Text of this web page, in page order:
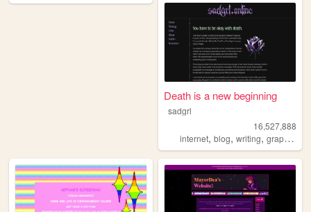
Death is a new beginning
sadgrl
16,527,888
internet,blog,writing,graphics